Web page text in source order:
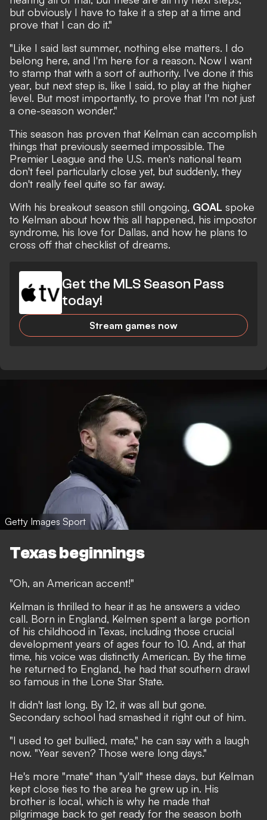
but obviously I have to take it a step at a time and
prove that I can do it."
"Like I said last summer, nothing else matters. I do
belong here, and I'm here for a reason. Now I want
to stamp that with a sort of authority. I've done it this
year, but next step is, like I said, to play at the higher
level. But most importantly, to prove that I'm not just
a one-season wonder."
This season has proven that Kelman can accomplish
things that previously seemed impossible. The
Premier League and the U.S. men's national team
don't feel particularly close yet, but suddenly, they
don't really feel quite so far away.
With his breakout season still ongoing, GOAL spoke
to Kelman about how this all happened, his impostor
syndrome, his love for Dallas, and how he plans to
cross off that checklist of dreams.
Get the MLS Season Pass
today!
Stream games now
Getty Images Sport
Texas beginnings
"Oh, an American accent!"
Kelman is thrilled to hear it as he answers a video
call. Born in England, Kelmen spent a large portion
of his childhood in Texas, including those crucial
development years of ages four to 10. And, at that
time, his voice was distinctly American. By the time
he returned to England, he had that southern drawl
so famous in the Lone Star State.
It didn't last long. By 12, it was all but gone.
Secondary school had smashed it right out of him.
"I used to get bullied, mate," he can say with a laugh
now. "Year seven? Those were long days."
He's more "mate" than "y'all" these days, but Kelman
kept close ties to the area he grew up in. His
brother is local, which is why he made that
pilgrimage back to get ready for the season both